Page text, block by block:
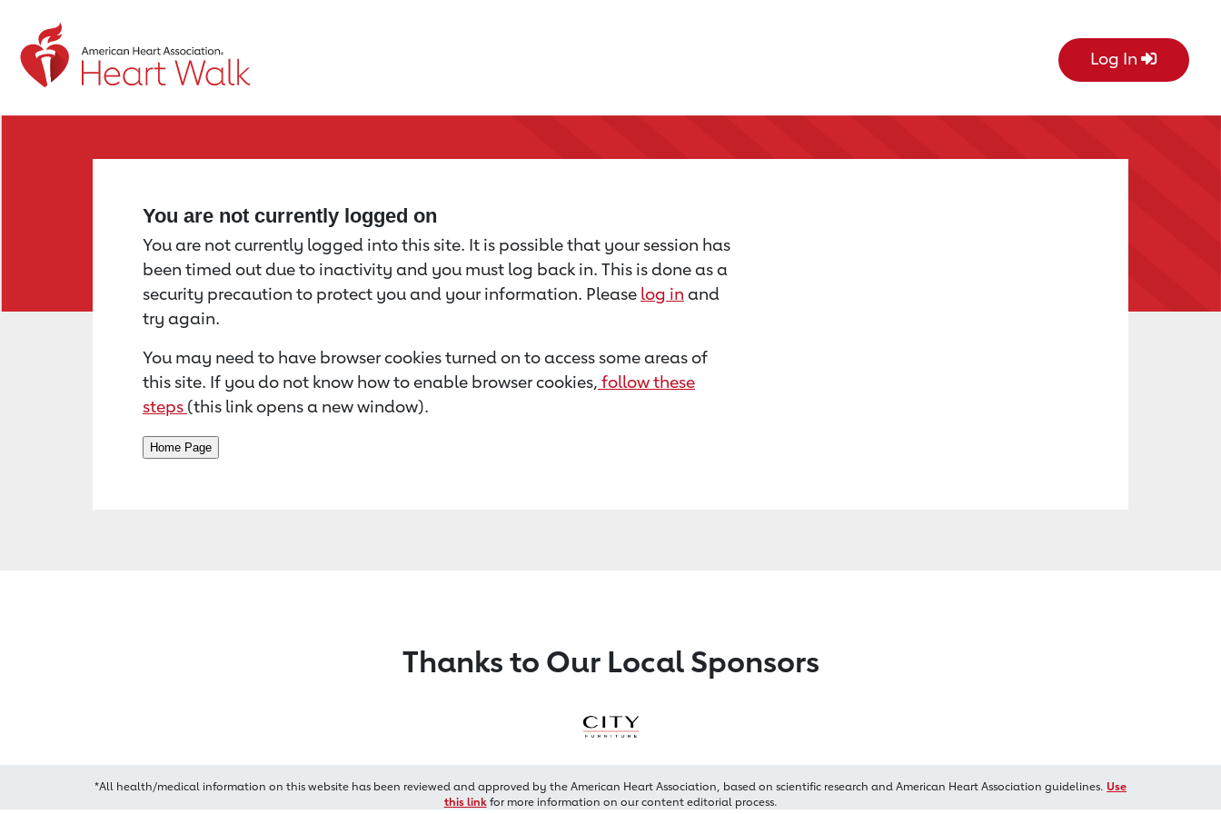
Return to event page Log In
You are not currently logged on
You are not currently logged into this site. It is possible that your session has
been timed out due to inactivity and you must log back in. This is done as a
security precaution to protect you and your information. Please log in and
try again.
You may need to have browser cookies turned on to access some areas of
this site. If you do not know how to enable browser cookies, follow these
steps (this link opens a new window).
Thanks to Our Local Sponsors
*All health/medical information on this website has been reviewed and approved by the American Heart Association, based on scientific research and American Heart Association guidelines. Use
this linkfor more information on our content editorial process.